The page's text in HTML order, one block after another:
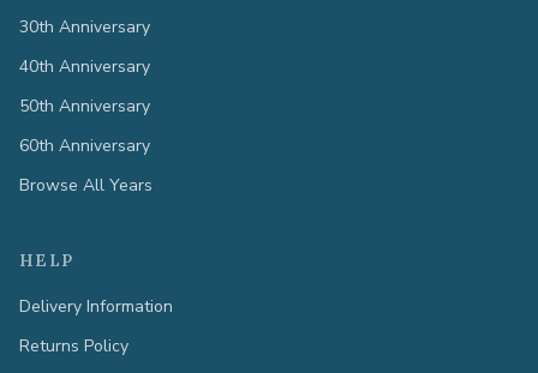
30th Anniversary
40th Anniversary
50th Anniversary
60th Anniversary
Browse All Years
HELP
Delivery Information
Returns Policy